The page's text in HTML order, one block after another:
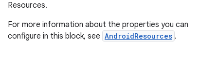
Resources.
For more information about the properties you can
configure in this block, see AndroidResources .